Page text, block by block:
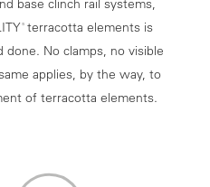
base clinch rail systems,
®terracotta elements is
done. No clamps, no visible
applies, by the way, to
of terracotta elements.